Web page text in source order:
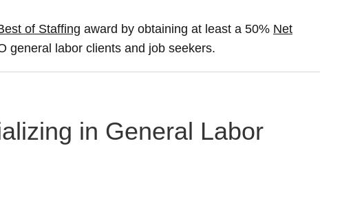
of Staffing award by obtaining at least a 50% Net
general labor clients and job seekers.
in General Labor